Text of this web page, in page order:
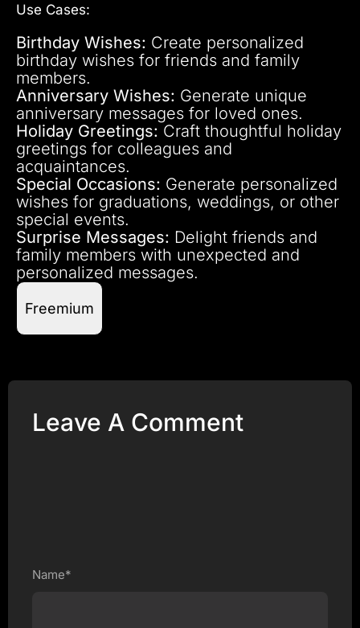
Use Cases:
Birthday Wishes: Create personalized
birthday wishes for friends and family
members.
Anniversary Wishes: Generate unique
anniversary messages for loved ones.
Holiday Greetings: Craft thoughtful holiday
greetings for colleagues and
acquaintances.
Special Occasions: Generate personalized
wishes for graduations, weddings, or other
special events.
Surprise Messages: Delight friends and
family members with unexpected and
personalized messages.
Freemium
Leave A Comment
Name*